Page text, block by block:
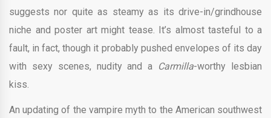
suggests nor quite as steamy as its drive-in/grindhouse
niche and poster art might tease. It’s almost tasteful to a
fault, in fact, though it probably pushed envelopes of its day
with sexy scenes, nudity and a Carmilla-worthy lesbian
kiss.
An updating of the vampire myth to the American southwest